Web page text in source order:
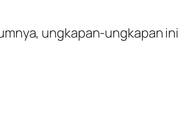
ungkapan-ungkapan ini